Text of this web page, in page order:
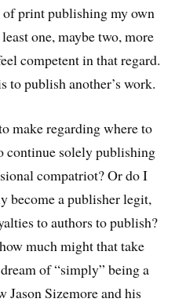
of print publishing my own
one, maybe two, more
competent in that regard.
to publish another’s work.
make regarding where to
continue solely publishing
compatriot? Or do I
become a publisher legit,
to authors to publish?
much might that take
of “simply” being a
Jason Sizemore and his